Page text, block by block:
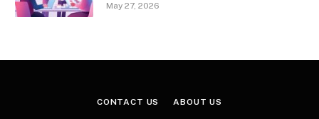
May 27, 2026
CONTACT US ABOUT US